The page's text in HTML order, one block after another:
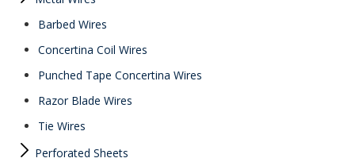
Barbed Wires
Concertina Coil Wires
Punched Tape Concertina Wires
Razor Blade Wires
Tie Wires
Perforated Sheets